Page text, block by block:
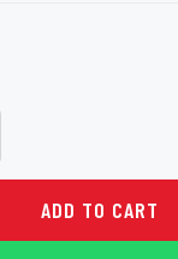
ADD TO CART